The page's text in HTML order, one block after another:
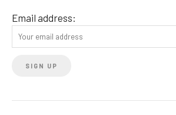
Email address: